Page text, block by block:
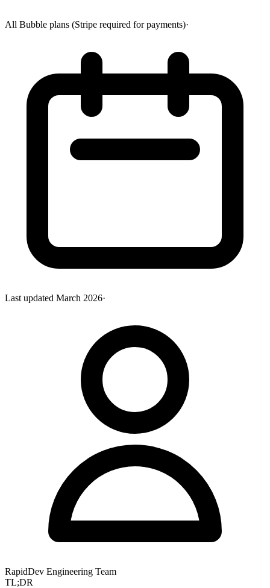
All Bubble plans (Stripe required for payments)·
Last updated March 2026·
RapidDev Engineering Team
TL;DR